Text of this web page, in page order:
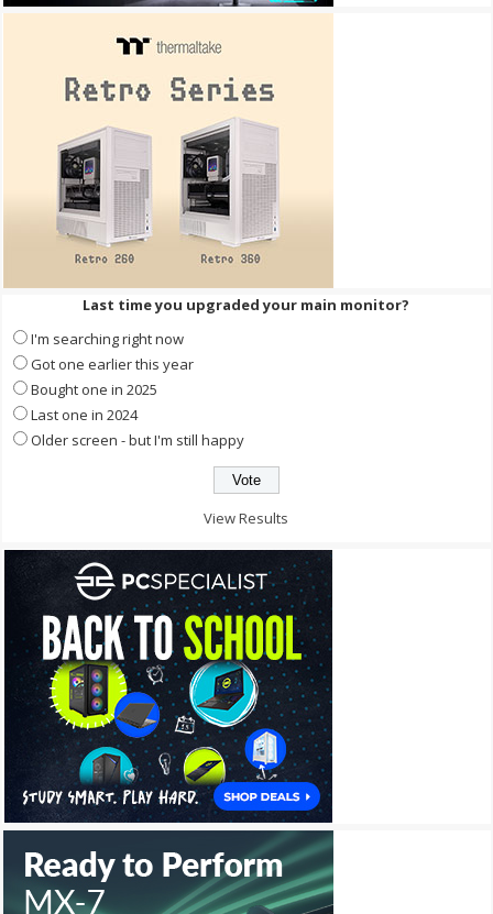
Last time you upgraded your main monitor?
I'm searching right now
Got one earlier this year
Bought one in 2025
Last one in 2024
Older screen - but I'm still happy
View Results